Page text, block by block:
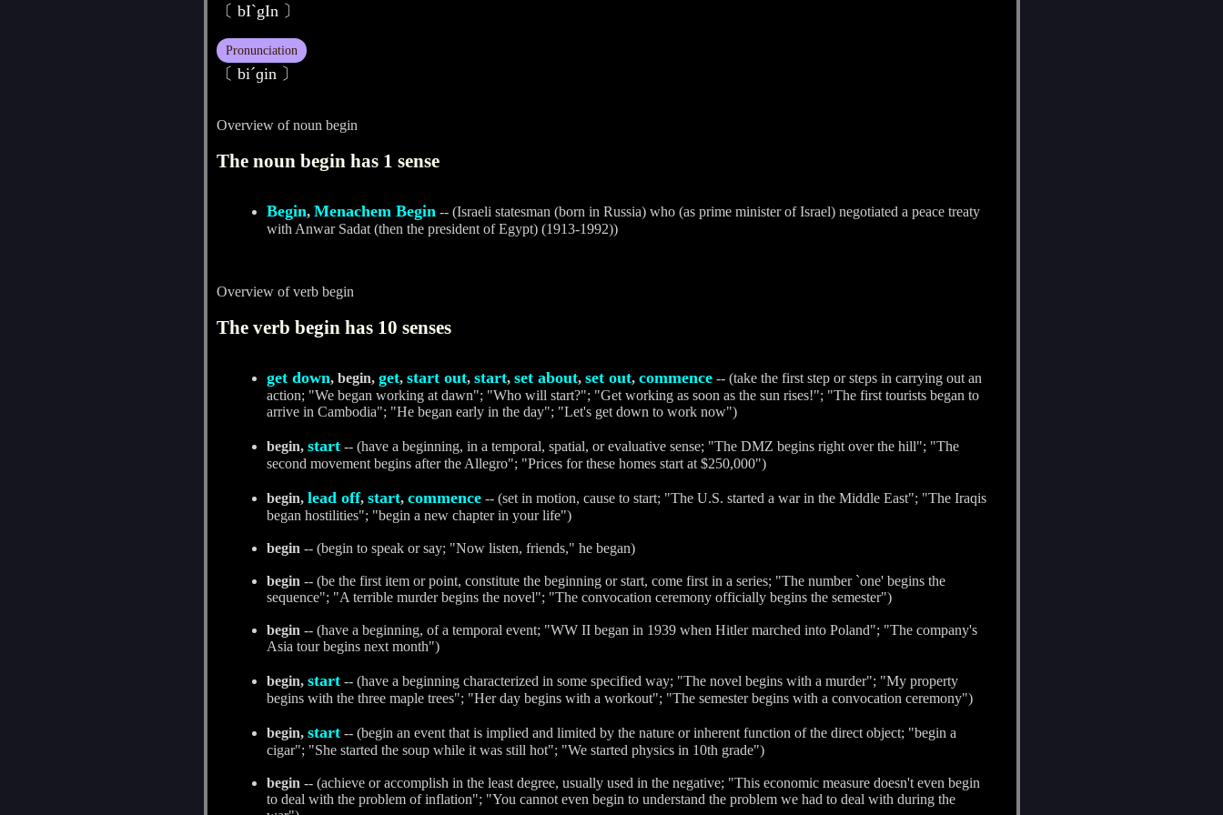
〔 bIˋgIn 〕
Pronunciation
〔 biˊɡin 〕
Overview of noun begin
The noun begin has 1 sense
Begin, Menachem Begin -- (Israeli statesman (born in Russia) who (as prime minister of Israel) negotiated a peace treaty
with Anwar Sadat (then the president of Egypt) (1913-1992))
Overview of verb begin
The verb begin has 10 senses
get down, begin, get, start out, start, set about, set out, commence-- (take the first step or steps in carrying out an
action; "We began working at dawn"; "Who will start?"; "Get working as soon as the sun rises!"; "The first tourists began to
arrive in Cambodia"; "He began early in the day"; "Let's get down to work now")
begin, start-- (have a beginning, in a temporal, spatial, or evaluative sense; "The DMZ begins right over the hill"; "The
second movement begins after the Allegro"; "Prices for these homes start at $250,000")
begin, lead off, start, commence-- (set in motion, cause to start; "The U.S. started a war in the Middle East"; "The Iraqis
began hostilities"; "begin a new chapter in your life")
begin -- (begin to speak or say; "Now listen, friends," he began)
begin -- (be the first item or point, constitute the beginning or start, come first in a series; "The number `one' begins the
sequence"; "A terrible murder begins the novel"; "The convocation ceremony officially begins the semester")
begin -- (have a beginning, of a temporal event; "WW II began in 1939 when Hitler marched into Poland"; "The company's
Asia tour begins next month")
begin, start-- (have a beginning characterized in some specified way; "The novel begins with a murder"; "My property
begins with the three maple trees"; "Her day begins with a workout"; "The semester begins with a convocation ceremony")
begin, start-- (begin an event that is implied and limited by the nature or inherent function of the direct object; "begin a
cigar"; "She started the soup while it was still hot"; "We started physics in 10th grade")
begin -- (achieve or accomplish in the least degree, usually used in the negative; "This economic measure doesn't even begin
to deal with the problem of inflation"; "You cannot even begin to understand the problem we had to deal with during the